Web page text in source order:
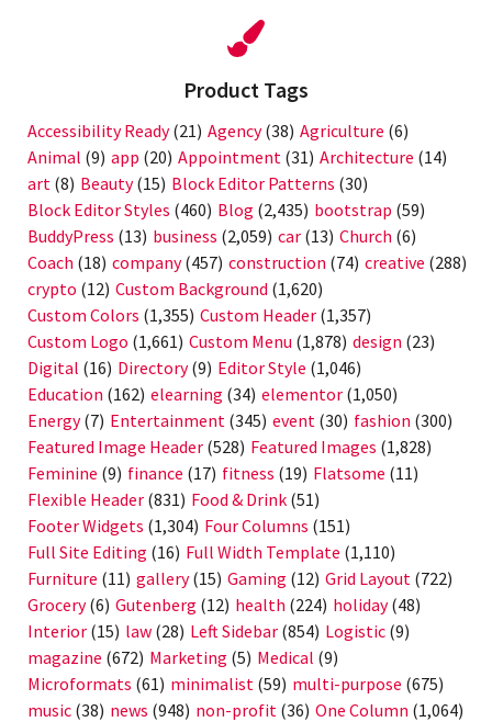
Product Tags
Accessibility Ready(21) Agency(38) Agriculture (6)
Animal (9) app (20) Appointment (31) Architecture (14)
art (8) Beauty(15) Block Editor Patterns (30)
Block Editor Styles (460) Blog (2,435) bootstrap (59)
BuddyPress (13) business (2,059) car (13) Church (6)
Coach (18) company(457) construction (74) creative (288)
crypto (12) Custom Background (1,620)
Custom Colors (1,355) Custom Header (1,357)
Custom Logo (1,661) Custom Menu (1,878) design (23)
Digital (16) Directory(9) Editor Style (1,046)
Education (162) elearning (34) elementor (1,050)
Energy(7) Entertainment (345) event (30) fashion (300)
Featured Image Header (528) Featured Images (1,828)
Feminine (9) finance (17) fitness (19) Flatsome (11)
Flexible Header (831) Food & Drink (51)
Footer Widgets (1,304) Four Columns (151)
Full Site Editing (16) Full Width Template (1,110)
Furniture (11) gallery(15) Gaming (12) Grid Layout (722)
Grocery(6) Gutenberg (12) health (224) holiday(48)
Interior (15) law (28) Left Sidebar (854) Logistic (9)
magazine (672) Marketing (5) Medical (9)
Microformats (61) minimalist (59) multi-purpose (675)
music (38) news (948) non-profit (36) One Column (1,064)